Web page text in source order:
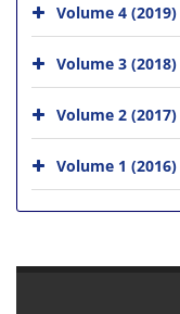
Volume 4 (2019)
Volume 3 (2018)
Volume 2 (2017)
Volume 1 (2016)